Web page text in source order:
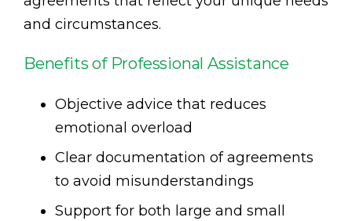
and circumstances.
Benefits of Professional Assistance
Objective advice that reduces
emotional overload
Clear documentation of agreements
to avoid misunderstandings
Support for both large and small